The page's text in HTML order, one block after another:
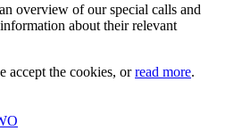
overview of our special calls and
about their relevant
accept the cookies, orread more.